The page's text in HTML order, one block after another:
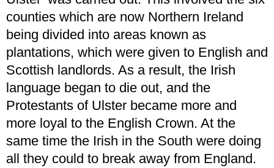
counties which are now Northern Ireland
being divided into areas known as
plantations, which were given to English and
Scottish landlords. As a result, the Irish
language began to die out, and the
Protestants of Ulster became more and
more loyal to the English Crown. At the
same time the Irish in the South were doing
all they could to break away from England.